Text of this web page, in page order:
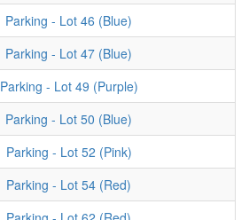
Parking - Lot 46 (Blue)
Parking - Lot 47 (Blue)
Parking - Lot 49 (Purple)
Parking - Lot 50 (Blue)
Parking - Lot 52 (Pink)
Parking - Lot 54 (Red)